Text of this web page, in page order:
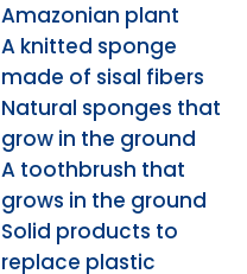
Amazonian plant
A knitted sponge
made of sisal fibers
Natural sponges that
grow in the ground
A toothbrush that
grows in the ground
Solid products to
replace plastic